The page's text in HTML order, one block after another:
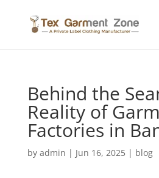
Behind the
Reality of
Factories in
by admin | Jun 16, 2025| blog